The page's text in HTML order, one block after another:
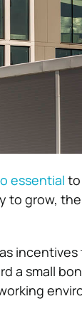
essential
to grow,
a small